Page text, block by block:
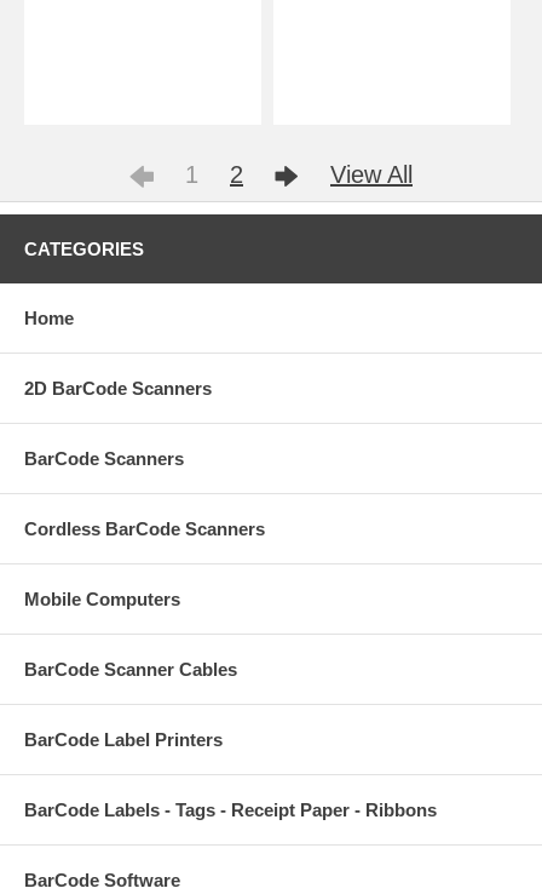
1 2 View All
CATEGORIES
Home
2D BarCode Scanners
BarCode Scanners
Cordless BarCode Scanners
Mobile Computers
BarCode Scanner Cables
BarCode Label Printers
BarCode Labels - Tags - Receipt Paper - Ribbons
BarCode Software